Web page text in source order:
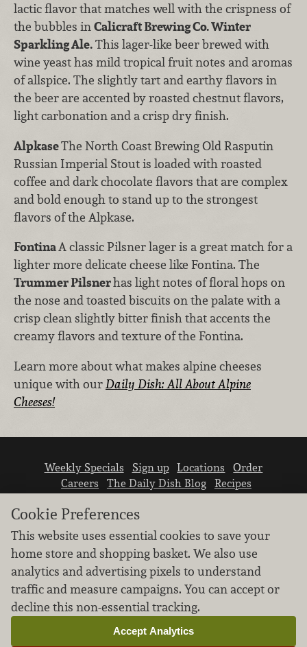
lactic flavor that matches well with the crispness of
the bubbles inCalicraft Brewing Co. Winter
Sparkling Ale.This lager-like beer brewed with
wine yeast has mild tropical fruit notes and aromas
of allspice. The slightly tart and earthy flavors in
the beer are accented by roasted chestnut flavors,
light carbonation and a crisp dry finish.
AlpkaseThe North Coast Brewing Old Rasputin
Russian Imperial Stout is loaded with roasted
coffee and dark chocolate flavors that are complex
and bold enough to stand up to the strongest
flavors of the Alpkase.
FontinaA classic Pilsner lager is a great match for a
lighter more delicate cheese like Fontina. The
Trummer Pilsnerhas light notes of floral hops on
the nose and toasted biscuits on the palate with a
crisp clean slightly bitter finish that accents the
creamy flavors and texture of the Fontina.
Learn more about what makes alpine cheeses
unique with ourDaily Dish: All About Alpine
Cheeses!
Weekly Specials Sign up Locations
Order
Careers
The Daily Dish Blog
Recipes
Vendor info Newsroom Contact us
We don’t sell your personal information.
Learn how we protect and respect the privacy of
our guests.
Cookie Preferences
This website uses essential cookies to save your
home store and shopping basket. We also use
analytics and advertising pixels to understand
traffic and measure campaigns. You can accept or
decline this non-essential tracking.
Accept Analytics